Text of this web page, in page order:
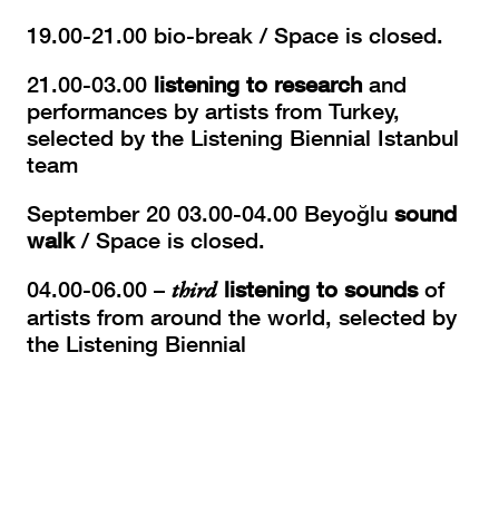
19.00-21.00 bio-break / Space is closed.
21.00-03.00 listening to researchand
performances by artists from Turkey,
selected by the Listening Biennial Istanbul
team
September 20 03.00-04.00 Beyoğlu sound
walk / Space is closed.
04.00-06.00 – thirdlistening to soundsof
artists from around the world, selected by
the Listening Biennial